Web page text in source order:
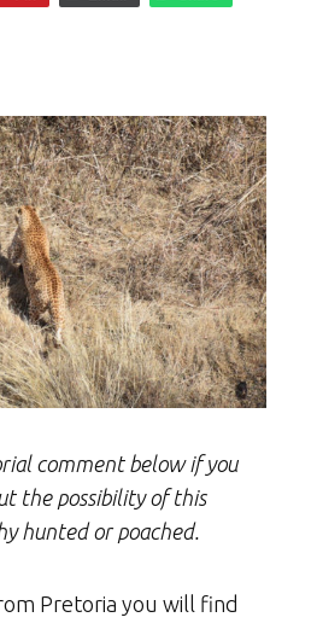
comment below if you
the possibility of this
hunted or poached.
Pretoria you will find